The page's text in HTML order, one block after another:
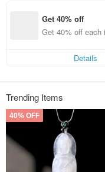
Get 40% off
Get 40% off each
Details
Trending Items
40% OFF